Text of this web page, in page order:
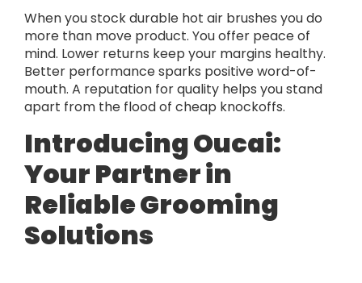
When you stock durable hot air brushes you do
more than move product. You offer peace of
mind. Lower returns keep your margins healthy.
Better performance sparks positive word-of-
mouth. A reputation for quality helps you stand
apart from the flood of cheap knockoffs.
Introducing Oucai:
Your Partner in
Reliable Grooming
Solutions